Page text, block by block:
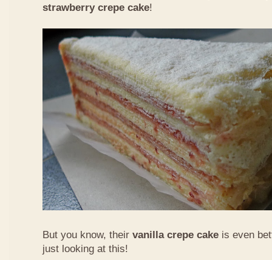
strawberry crepe cake!
But you know, their vanilla crepe cake is even
just looking at this!